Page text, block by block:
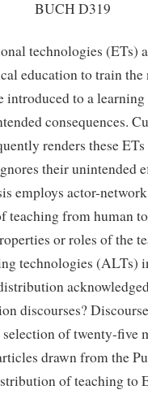
BUCH D319
technologies (ETs)
education to train
introduced to a
consequences.
renders these
their unintended
employs actor-
teaching from human
or roles of the
technologies (ALTs)
discourses?
selection of twenty-five
drawn from the
of teaching to